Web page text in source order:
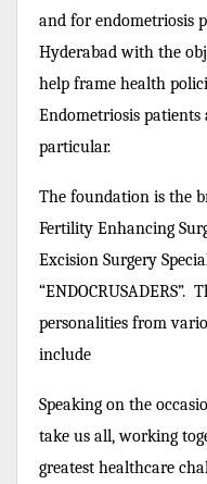
and for endometriosis
Hyderabad with the
help frame health
Endometriosis
particular.
The foundation is the
Fertility Enhancing
Excision Surgery
personalities from
include
Speaking on the
take us all, working
greatest healthcare